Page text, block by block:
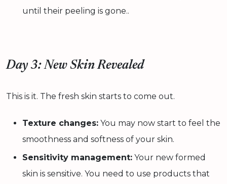
until their peeling is gone..
Day 3: New Skin Revealed
This is it. The fresh skin starts to come out.
Texture changes: You may now start to feel the
smoothness and softness of your skin.
Sensitivity management: Your new formed
skin is sensitive. You need to use products that